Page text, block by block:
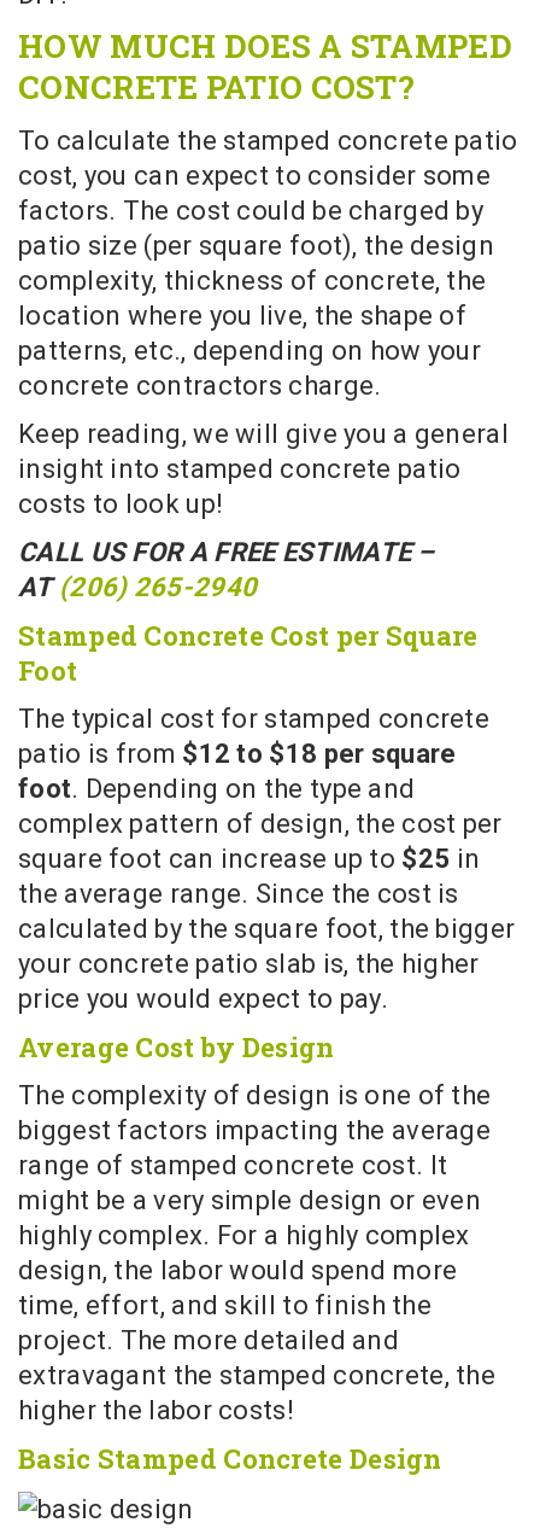
HOW MUCH DOES A STAMPED
CONCRETE PATIO COST?
To calculate the stamped concrete patio
cost, you can expect to consider some
factors. The cost could be charged by
patio size (per square foot), the design
complexity, thickness of concrete, the
location where you live, the shape of
patterns, etc., depending on how your
concrete contractors charge.
Keep reading, we will give you a general
insight into stamped concrete patio
costs to look up!
CALL US FOR A FREE ESTIMATE –
AT (206) 265-2940
Stamped Concrete Cost per Square
Foot
The typical cost for stamped concrete
patio is from $12 to $18 per square
foot. Depending on the type and
complex pattern of design, the cost per
square foot can increase up to $25 in
the average range. Since the cost is
calculated by the square foot, the bigger
your concrete patio slab is, the higher
price you would expect to pay.
Average Cost by Design
The complexity of design is one of the
biggest factors impacting the average
range of stamped concrete cost. It
might be a very simple design or even
highly complex. For a highly complex
design, the labor would spend more
time, effort, and skill to finish the
project. The more detailed and
extravagant the stamped concrete, the
higher the labor costs!
Basic Stamped Concrete Design